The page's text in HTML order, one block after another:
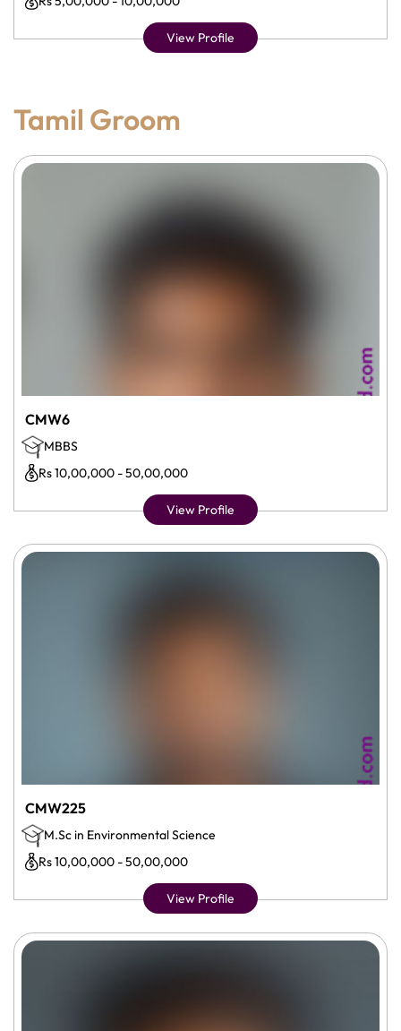
View Profile
Tamil Groom
CMW6
MBBS
Rs 10,00,000 - 50,00,000
View Profile
CMW225
M.Sc in Environmental Science
Rs 10,00,000 - 50,00,000
View Profile